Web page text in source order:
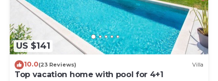
US $141
10.0(23 Reviews) Villa
Top vacation home with pool for 4+1